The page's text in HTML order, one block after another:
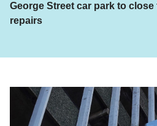
o
George Street car park to close
repairs